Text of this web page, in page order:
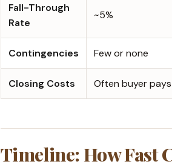
Fall-Through
Rate
~5%
Contingencies Few or none
Closing Costs Often buyer pays
Timeline: How Fast